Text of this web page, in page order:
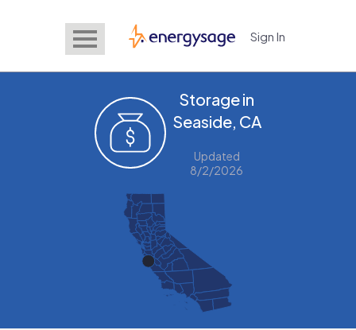
EnergySage Sign In
Storage in
Seaside, CA
Updated
8/2/2026